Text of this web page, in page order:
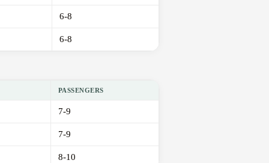
6-8
6-8
PASSENGERS
7-9
7-9
8-10